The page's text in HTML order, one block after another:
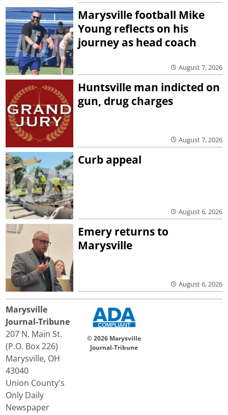
Marysville football Mike
Young reflects on his
journey as head coach
August 7, 2026
Huntsville man indicted on
gun, drug charges
August 7, 2026
Curb appeal
August 6, 2026
Emery returns to
Marysville
August 6, 2026
Marysville
Journal-Tribune
207 N. Main St.
(P.O. Box 226)
Marysville, OH
43040
Union County's
Only Daily
Newspaper
© 2026 Marysville
Journal-Tribune